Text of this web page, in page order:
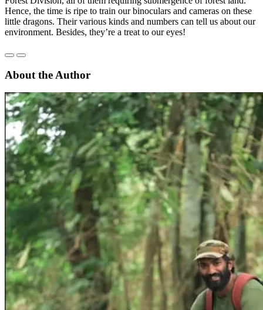
Hence, the time is ripe to train our binoculars and cameras on these
little dragons. Their various kinds and numbers can tell us about our
environment. Besides, they’re a treat to our eyes!
About the Author